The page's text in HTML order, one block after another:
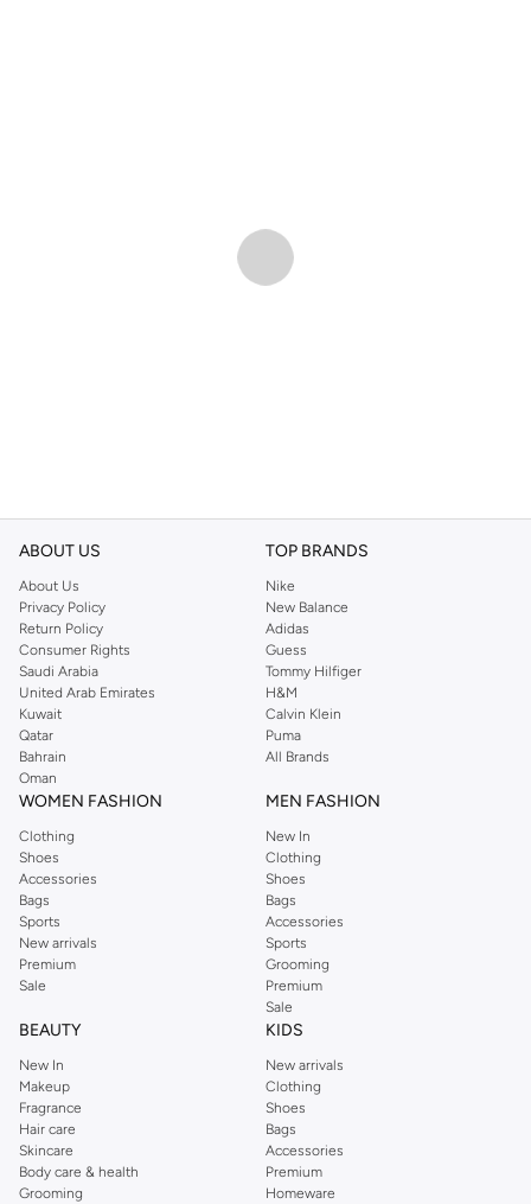
ABOUT US
About Us
Privacy Policy
Return Policy
Consumer Rights
Saudi Arabia
United Arab Emirates
Kuwait
Qatar
Bahrain
Oman
TOP BRANDS
Nike
New Balance
Adidas
Guess
Tommy Hilfiger
H&M
Calvin Klein
Puma
All Brands
WOMEN FASHION
Clothing
Shoes
Accessories
Bags
Sports
New arrivals
Premium
Sale
MEN FASHION
New In
Clothing
Shoes
Bags
Accessories
Sports
Grooming
Premium
Sale
BEAUTY
New In
Makeup
Fragrance
Hair care
Skincare
Body care & health
Grooming
KIDS
New arrivals
Clothing
Shoes
Bags
Accessories
Premium
Homeware